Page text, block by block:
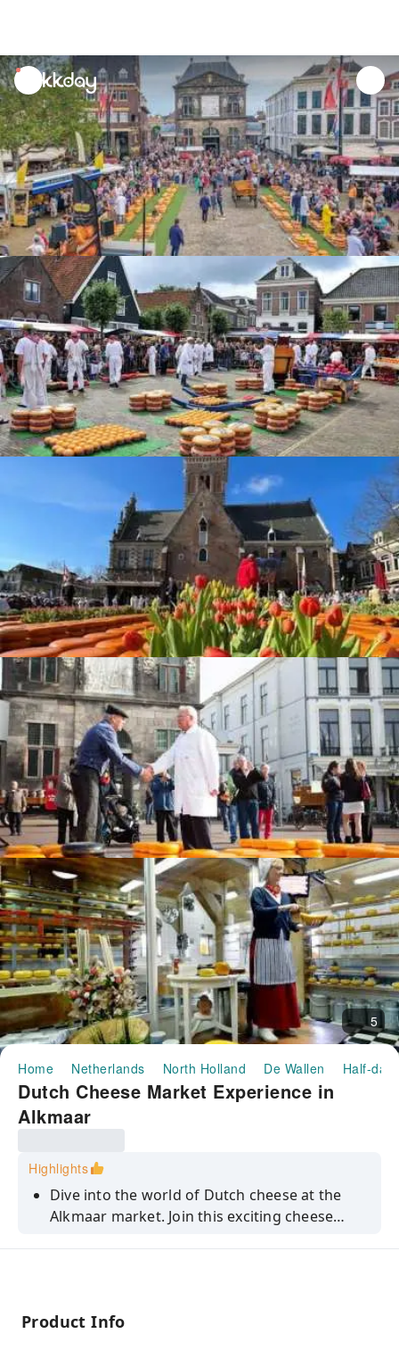
unread
notifications
5
Home Netherlands North Holland De Wallen Half-
Dutch Cheese Market Experience in
Alkmaar
Highlights
Dive into the world of Dutch cheese at the
Alkmaar market. Join this exciting cheese
Product Info